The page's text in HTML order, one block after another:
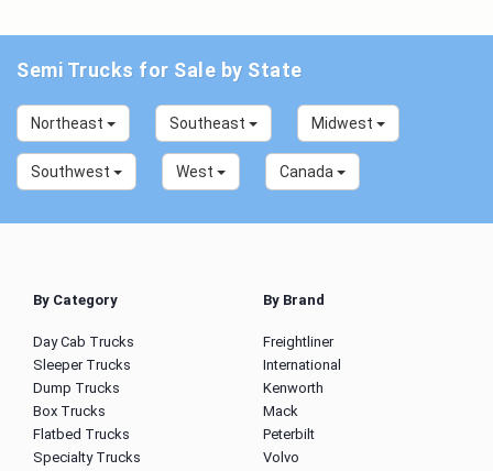
Semi Trucks for Sale by State
Northeast Southeast Midwest
Southwest West Canada
By Category
Day Cab Trucks
Sleeper Trucks
Dump Trucks
Box Trucks
Flatbed Trucks
Specialty Trucks
By Brand
Freightliner
International
Kenworth
Mack
Peterbilt
Volvo